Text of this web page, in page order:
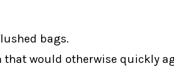
bags.
would otherwise quickly